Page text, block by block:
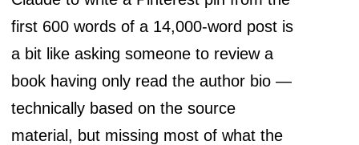
first 600 words of a 14,000-word post is
a bit like asking someone to review a
book having only read the author bio —
technically based on the source
material, but missing most of what the